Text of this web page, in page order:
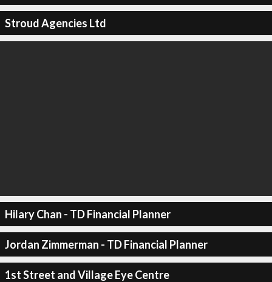
Stroud Agencies Ltd
Hilary Chan - TD Financial Planner
Jordan Zimmerman - TD Financial Planner
1st Street and Village Eye Centre